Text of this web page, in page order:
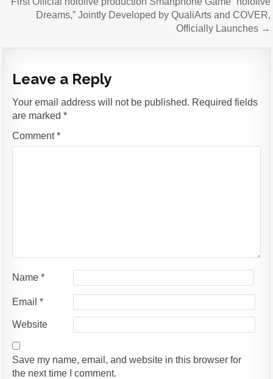
Dreams,” Jointly Developed by QualiArts and COVER,
Officially Launches →
Leave a Reply
Your email address will not be published. Required fields
are marked*
Comment*
Name*
Email*
Website
Save my name, email, and website in this browser for
the next time I comment.